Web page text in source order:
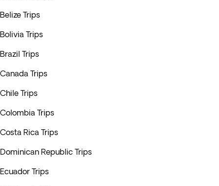
Belize Trips
Bolivia Trips
Brazil Trips
Canada Trips
Chile Trips
Colombia Trips
Costa Rica Trips
Dominican Republic Trips
Ecuador Trips